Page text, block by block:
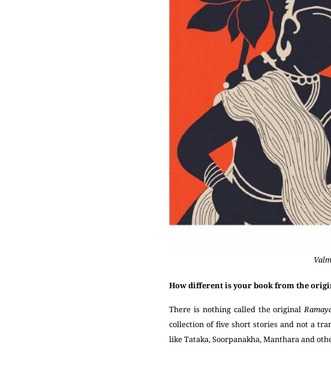
How different is your book from the
There is nothing called the original
collection of five short stories and not a
like Tataka, Soorpanakha, Manthara and